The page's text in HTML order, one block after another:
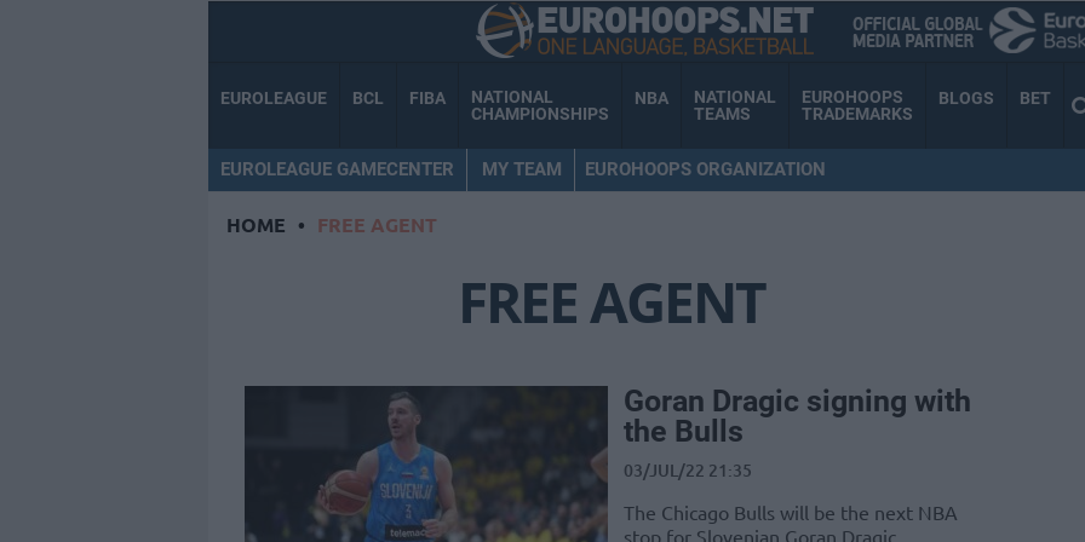
EUROLEAGUE BCL FIBA
NATIONAL
CHAMPIONSHIPS
NBA
NATIONAL
TEAMS
EUROHOOPS
TRADEMARKS
BLOGS BET
EUROLEAGUE GAMECENTER MY TEAM EUROHOOPS ORGANIZATION
HOME • FREE AGENT
FREE AGENT
Goran Dragic signing with
the Bulls
03/JUL/22 21:35
The Chicago Bulls will be the next NBA
stop for Slovenian Goran Dragic